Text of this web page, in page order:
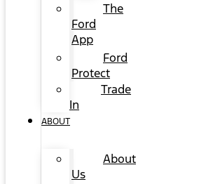
The
Ford
App
Ford
Protect
Trade
In
ABOUT
About
Us